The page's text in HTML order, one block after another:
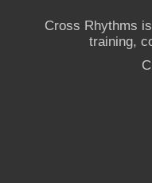
Cross Rhythms
training,